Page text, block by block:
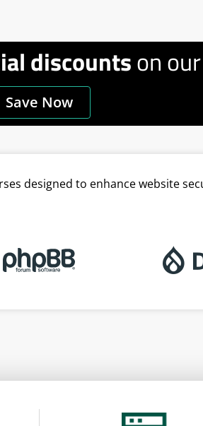
discountson
Save Now
designed to enhance website